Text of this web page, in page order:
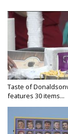
Taste of
features 30 items...